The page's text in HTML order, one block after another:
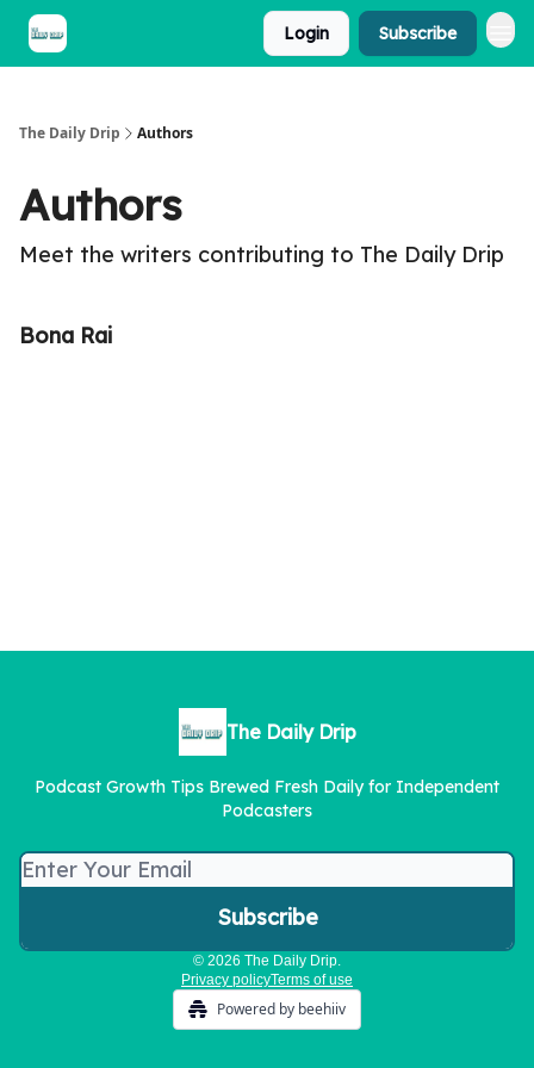
Login Subscribe
The Daily Drip Authors
Authors
Meet the writers contributing to The Daily Drip
Bona Rai
The Daily Drip
Podcast Growth Tips Brewed Fresh Daily for Independent
Podcasters
© 2026 The Daily Drip.
Privacy policyTerms of use
Powered by beehiiv